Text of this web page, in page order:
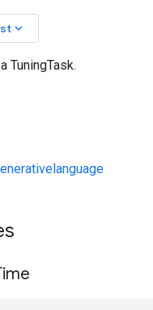
keyboard_arrow_down
TuningTask.